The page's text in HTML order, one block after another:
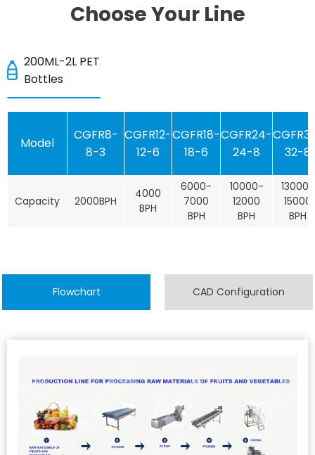
Choose Your Line
200ML-2L PET
Bottles
Model
CGFR8-
8-3
CGFR12-
12-6
CGFR18-
18-6
CGFR24-
24-8
32-8
Capacity 2000BPH
4000
BPH
6000-
7000
BPH
10000-
12000
BPH
13000-
15000
BPH
Flowchart CAD Configuration